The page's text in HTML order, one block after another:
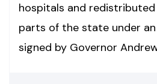
hospitals and
parts of the state under
signed by Governor